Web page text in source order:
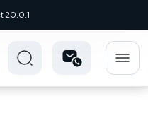
20.0.1